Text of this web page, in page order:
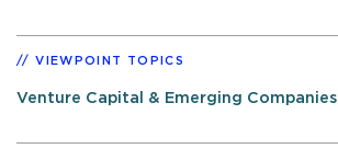
VIEWPOINT TOPICS
Venture Capital & Emerging Companies